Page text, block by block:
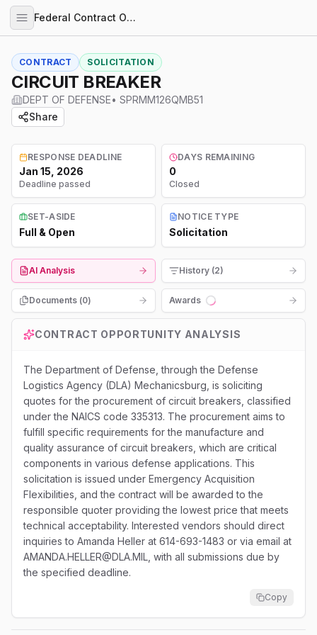
Federal Contract Opportunities
CONTRACT SOLICITATION
CIRCUIT BREAKER
DEPT OF DEFENSE• SPRMM126QMB51
Share
RESPONSE DEADLINE
Jan 15, 2026
Deadline passed
DAYS REMAINING
0
Closed
SET-ASIDE
Full & Open
NOTICE TYPE
Solicitation
AI Analysis History (2)
Documents (0)
Awards
Loading...
CONTRACT OPPORTUNITY ANALYSIS
The Department of Defense, through the Defense
Logistics Agency (DLA) Mechanicsburg, is soliciting
quotes for the procurement of circuit breakers, classified
under the NAICS code 335313. The procurement aims to
fulfill specific requirements for the manufacture and
quality assurance of circuit breakers, which are critical
components in various defense applications. This
solicitation is issued under Emergency Acquisition
Flexibilities, and the contract will be awarded to the
responsible quoter providing the lowest price that meets
technical acceptability. Interested vendors should direct
inquiries to Amanda Heller at 614-693-1483 or via email at
AMANDA.HELLER@DLA.MIL, with all submissions due by
the specified deadline.
Copy